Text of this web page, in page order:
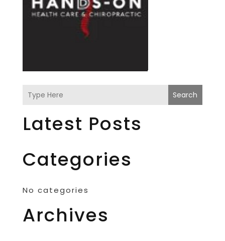
Search
Latest Posts
Categories
No categories
Archives